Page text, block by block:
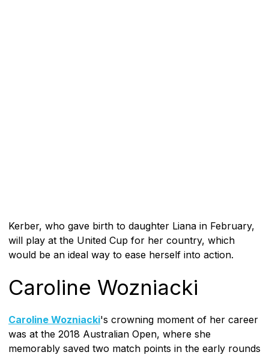
Kerber, who gave birth to daughter Liana in February,
will play at the United Cup for her country, which
would be an ideal way to ease herself into action.
Caroline Wozniacki
Caroline Wozniacki's crowning moment of her career
was at the 2018 Australian Open, where she
memorably saved two match points in the early rounds